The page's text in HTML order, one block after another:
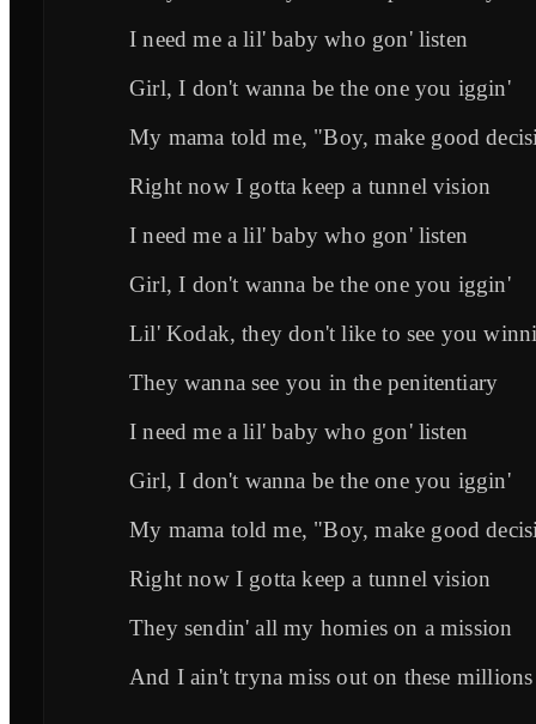
I need me a lil' baby who gon' listen
Girl, I don't wanna be the one you iggin'
My mama told me, "Boy, make good
Right now I gotta keep a tunnel vision
I need me a lil' baby who gon' listen
Girl, I don't wanna be the one you iggin'
Lil' Kodak, they don't like to see you
They wanna see you in the penitentiary
I need me a lil' baby who gon' listen
Girl, I don't wanna be the one you iggin'
My mama told me, "Boy, make good
Right now I gotta keep a tunnel vision
They sendin' all my homies on a mission
And I ain't tryna miss out on these millions